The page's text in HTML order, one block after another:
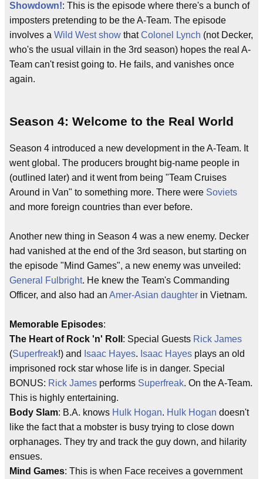
Showdown!: This is the episode where there's a bunch of
imposters pretending to be the A-Team. The episode
involves a Wild West show thatColonel Lynch (not Decker,
who's the usual villain in the 3rd season) hopes the real A-
Team can't resist going to. He fails, and vanishes once
again.
Season 4: Welcome to the Real World
Season 4 introduced a new development in the A-Team. It
went global. The producers brought big-name people in
(outlined later) and it went from being "Team Cruises
Around in Van" to something more. There were Soviets
and more foreign countries than ever before.
Another new thing in Season 4 was a new enemy. Decker
had vanished at the end of the 3rd season, but starting on
the episode "Mind Games", a new enemy was unveiled:
General Fulbright. He knew the Team's Commanding
Officer, and also had an Amer-Asian daughter in Vietnam.
Memorable Episodes:
The Heart of Rock 'n' Roll : Special Guests Rick James
(Superfreak!) and Isaac Hayes. Isaac Hayes plays an old
imprisoned rock star whose life is in danger. Special
BONUS: Rick James performs Superfreak. On the A-Team.
This is highly entertaining.
Body Slam: B.A. knows Hulk Hogan. Hulk Hogan doesn't
like the fact that a mobster is busy trying to close down
orphanages. They try and track the guy down, and hilarity
ensues.
Mind Games: This is when Face receives a government